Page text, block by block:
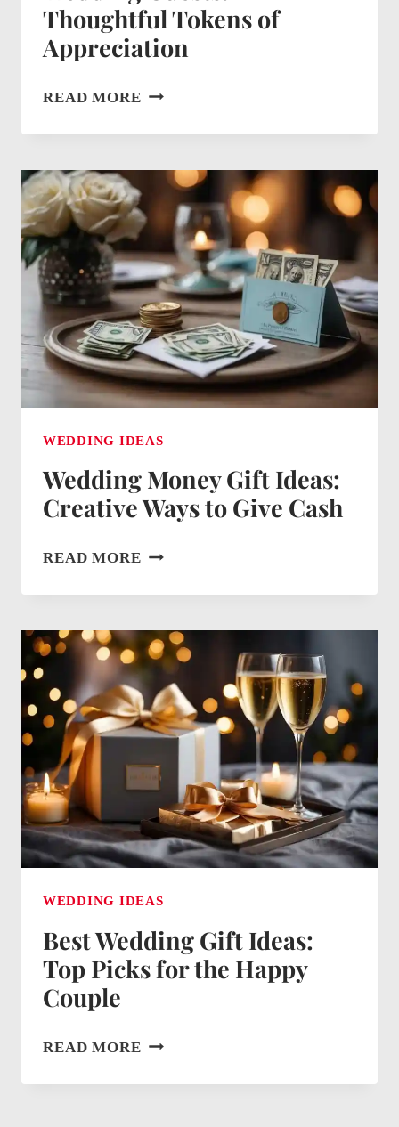
Thoughtful Tokens of
Appreciation
READ MORE SMALL
FOR
WEDDING
GUESTS:
THOUGHTFUL
TOKENS
OF
APPRECIATION
WEDDING IDEAS
Wedding Money Gift Ideas:
Creative Ways to Give Cash
READ MORE WEDDING
IDEAS:
CREATIVE
WAYS
TO
GIVE
CASH
WEDDING IDEAS
Best Wedding Gift Ideas:
Top Picks for the Happy
Couple
READ MORE BEST